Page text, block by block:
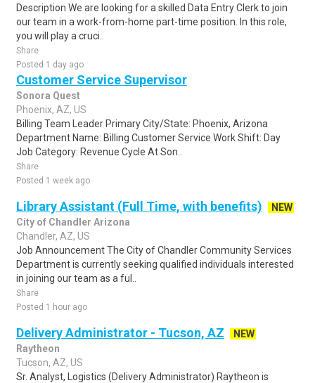
Description We are looking for a skilled Data Entry Clerk to join
our team in a work-from-home part-time position. In this role,
you will play a cruci..
Share
Posted 1 day ago
Customer Service Supervisor
Sonora Quest
Phoenix, AZ, US
Billing Team Leader Primary City/State: Phoenix, Arizona
Department Name: Billing Customer Service Work Shift: Day
Job Category: Revenue Cycle At Son..
Share
Posted 1 week ago
Library Assistant (Full Time, with benefits)
NEW
City of Chandler Arizona
Chandler, AZ, US
Job Announcement The City of Chandler Community Services
Department is currently seeking qualified individuals interested
in joining our team as a ful..
Share
Posted 1 hour ago
Delivery Administrator - Tucson, AZ
NEW
Raytheon
Tucson, AZ, US
Sr. Analyst, Logistics (Delivery Administrator) Raytheon is